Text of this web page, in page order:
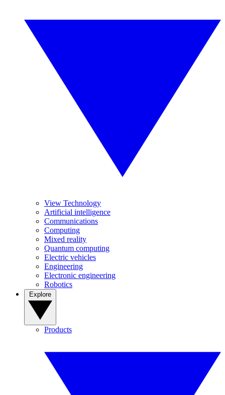
View Technology
Artificial intelligence
Communications
Computing
Mixed reality
Quantum computing
Electric vehicles
Engineering
Electronic engineering
Robotics
Products